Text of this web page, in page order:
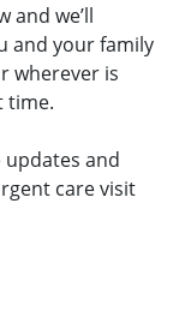
and we’ll
and your family
wherever is
time.
updates and
care visit